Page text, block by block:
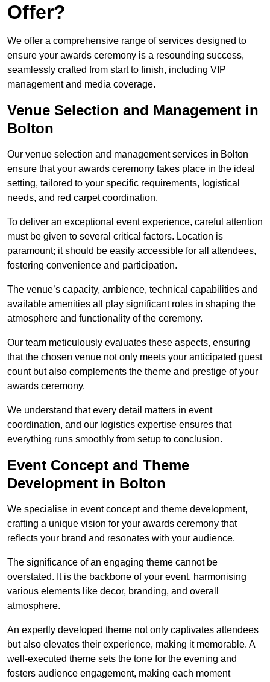
Offer?
We offer a comprehensive range of services designed to
ensure your awards ceremony is a resounding success,
seamlessly crafted from start to finish, including VIP
management and media coverage.
Venue Selection and Management in
Bolton
Our venue selection and management services in Bolton
ensure that your awards ceremony takes place in the ideal
setting, tailored to your specific requirements, logistical
needs, and red carpet coordination.
To deliver an exceptional event experience, careful attention
must be given to several critical factors. Location is
paramount; it should be easily accessible for all attendees,
fostering convenience and participation.
The venue’s capacity, ambience, technical capabilities and
available amenities all play significant roles in shaping the
atmosphere and functionality of the ceremony.
Our team meticulously evaluates these aspects, ensuring
that the chosen venue not only meets your anticipated guest
count but also complements the theme and prestige of your
awards ceremony.
We understand that every detail matters in event
coordination, and our logistics expertise ensures that
everything runs smoothly from setup to conclusion.
Event Concept and Theme
Development in Bolton
We specialise in event concept and theme development,
crafting a unique vision for your awards ceremony that
reflects your brand and resonates with your audience.
The significance of an engaging theme cannot be
overstated. It is the backbone of your event, harmonising
various elements like decor, branding, and overall
atmosphere.
An expertly developed theme not only captivates attendees
but also elevates their experience, making it memorable. A
well-executed theme sets the tone for the evening and
fosters audience engagement, making each moment